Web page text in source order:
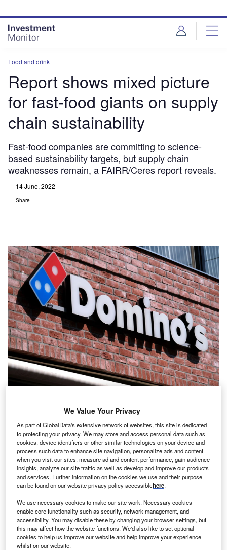
site
menu
page
content
Food and drink
Report shows mixed picture
for fast-food giants on supply
chain sustainability
Fast-food companies are committing to science-
based sustainability targets, but supply chain
weaknesses remain, a FAIRR/Ceres report reveals.
14 June, 2022
Share
Nakao/Getty Images)
A three-year global investor engagementwith fast-food
giantshas resulted in significant progress onclimate
target settingbut has raised concerns for investors
about the management of both emissions andwater
usagein the industry’ssupply chain, according to a new
progress report published today by global investor network
Led by an $11trn investor coalition, the Global Investor
Engagement on Meat Sourcing focused on six leading
fast-food companies with a combined market cap of more
than $281bn: Chipotle Mexican Grill, Domino’s Pizza,
We Value Your Privacy
As part of GlobalData's extensive network of websites, this site is dedicated
to protecting your privacy. We may store and access personal data such as
cookies, device identifiers or other similar technologies on your device and
process such data to enhance site navigation, personalize ads and content
when you visit our sites, measure ad and content performance, gain audience
insights, analyze our site traffic as well as develop and improve our products
and services. Further information on the cookies we use and their purpose
can be found on our website privacy policy accessiblehere.
We use necessary cookies to make our site work. Necessary cookies
enable core functionality such as security, network management, and
accessibility. You may disable these by changing your browser settings, but
this may affect how the website functions. We'd also like to set optional
cookies to help us improve our website and help improve your experience
whilst on our website.